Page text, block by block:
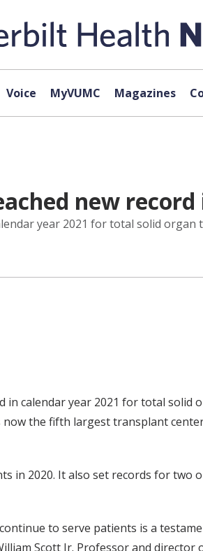
Voice MyVUMC Magazines
new record
year 2021 for total solid
in calendar year 2021 for total
the fifth largest transplant
in 2020. It also set records for
to serve patients is a
Scott Jr. Professor and director